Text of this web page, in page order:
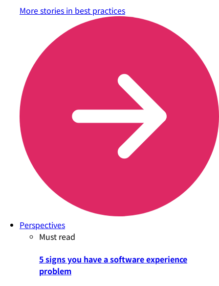
More stories in best practices
Perspectives
Must read
5 signs you have a software experience
problem